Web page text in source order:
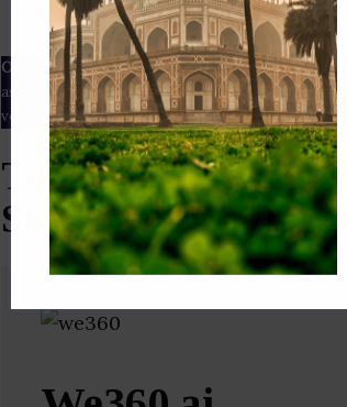
ESG rating
Our Data – We source our data from OSINT
as
Crunchbase ,SemRushand many more. The
verified yourself.
Top Information
Startups (Madhya